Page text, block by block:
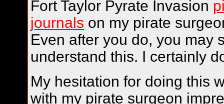
Fort Taylor Pyrate Invasion
journals on my pirate
Even after you do, you may
understand this. I certainly
My hesitation for doing this
with my pirate surgeon